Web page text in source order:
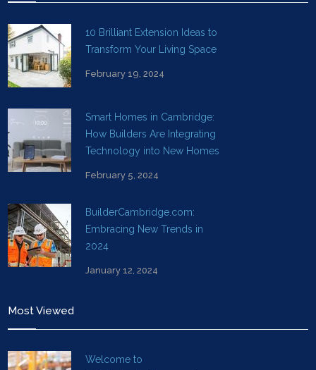
10 Brilliant Extension Ideas to
Transform Your Living Space
February 19, 2024
Smart Homes in Cambridge:
How Builders Are Integrating
Technology into New Homes
February 5, 2024
BuilderCambridge.com:
Embracing New Trends in
2024
January 12, 2024
Most Viewed
Welcome to